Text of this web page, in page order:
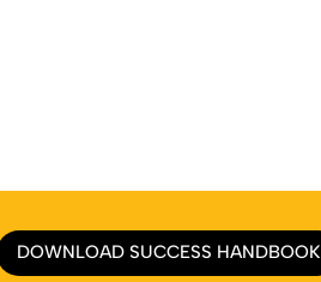
DOWNLOAD SUCCESS HANDBOOK